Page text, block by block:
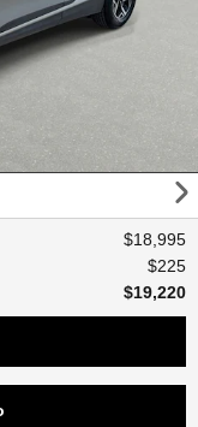
$18,995
$225
$19,220